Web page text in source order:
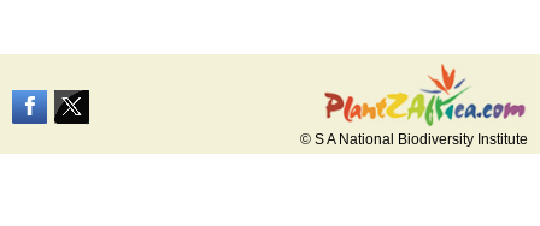
© S A National Biodiversity Institute